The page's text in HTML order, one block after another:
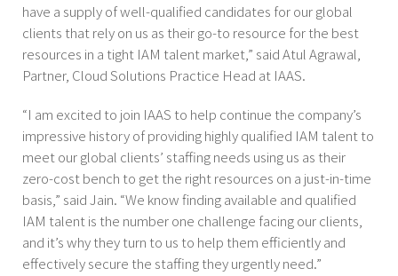
have a supply of well-qualified candidates for our global
clients that rely on us as their go-to resource for the best
resources in a tight IAM talent market,” said Atul Agrawal,
Partner, Cloud Solutions Practice Head at IAAS.
“I am excited to join IAAS to help continue the company’s
impressive history of providing highly qualified IAM talent to
meet our global clients’ staffing needs using us as their
zero-cost bench to get the right resources on a just-in-time
basis,” said Jain. “We know finding available and qualified
IAM talent is the number one challenge facing our clients,
and it’s why they turn to us to help them efficiently and
effectively secure the staffing they urgently need.”